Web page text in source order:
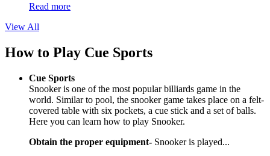
Read more
View All
How to Play Cue Sports
Cue Sports
Snooker is one of the most popular billiards game in the
world. Similar to pool, the snooker game takes place on a felt-
covered table with six pockets, a cue stick and a set of balls.
Here you can learn how to play Snooker.
Obtain the proper equipment- Snooker is played...